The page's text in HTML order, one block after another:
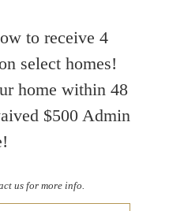
to receive 4
select homes!
home within 48
$500 Admin
us for more info.